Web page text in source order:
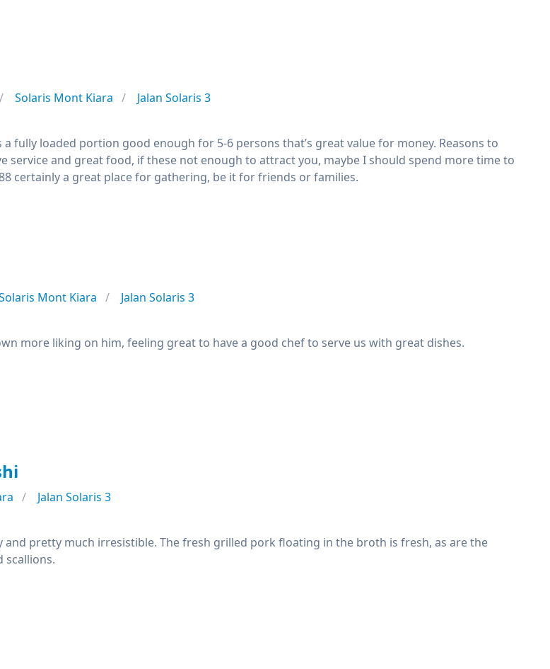
Solaris Mont Kiara
Jalan Solaris 3
a fully loaded portion good enough for 5-6 persons that’s great value for money. Reasons to
service and great food, if these not enough to attract you, maybe I should spend more time to
certainly a great place for gathering, be it for friends or families.
Mont Kiara
Jalan Solaris 3
more liking on him, feeling great to have a good chef to serve us with great dishes.
Jalan Solaris 3
and pretty much irresistible. The fresh grilled pork floating in the broth is fresh, as are the
scallions.